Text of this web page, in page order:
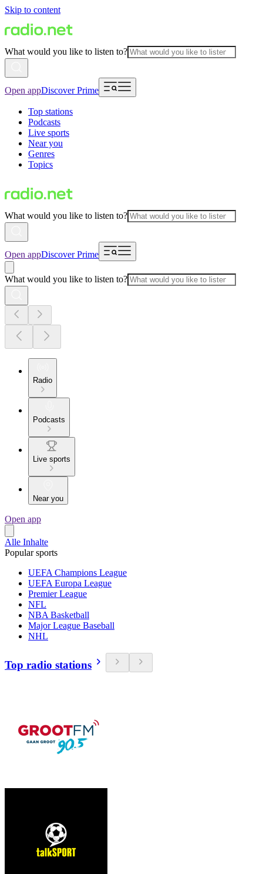
Skip to content
What would you like to listen to?
Open appDiscover Prime
Top stations
Podcasts
Live sports
Near you
Genres
Topics
What would you like to listen to?
Open appDiscover Prime
What would you like to listen to?
Radio
Podcasts
Live sports
Near you
Open app
Alle Inhalte
Popular sports
UEFA Champions League
UEFA Europa League
Premier League
NFL
NBA Basketball
Major League Baseball
NHL
Top radio stations